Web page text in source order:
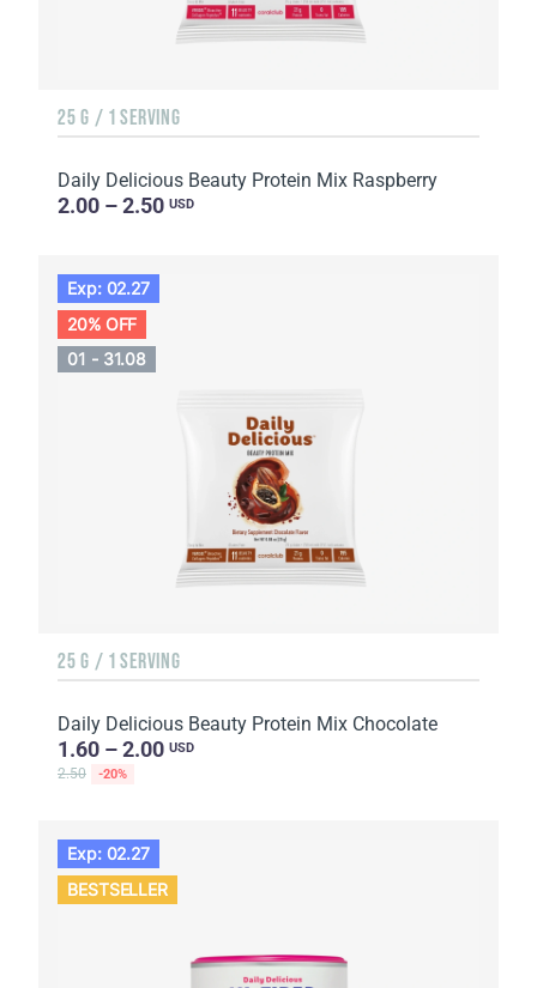
25 G / 1 SERVING
Daily Delicious Beauty Protein Mix Raspberry
2.00 – 2.50 USD
Exp: 02.27
20% OFF
01 - 31.08
25 G / 1 SERVING
Daily Delicious Beauty Protein Mix Chocolate
1.60 – 2.00 USD
2.50 -20%
Exp: 02.27
BESTSELLER